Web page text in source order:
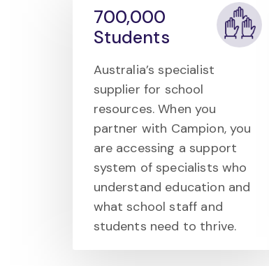
700,000
Students
Australia’s specialist
supplier for school
resources. When you
partner with Campion, you
are accessing a support
system of specialists who
understand education and
what school staff and
students need to thrive.